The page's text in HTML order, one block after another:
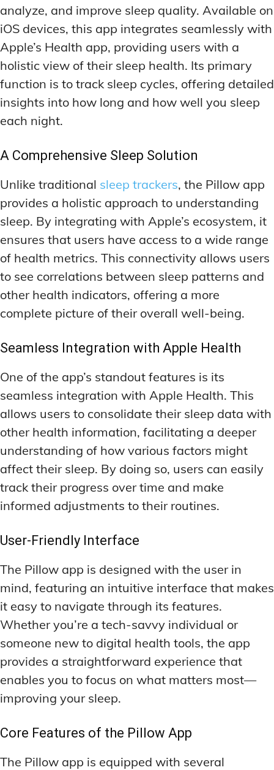
SHORT-TERM MEMORY BOOSTERS
MOOD REGULATION
ADAPTOGENS FOR EMOTIONAL HEALTH
ANXIETY-REDUCING NOOTROPICS
HORMONAL MOOD BALANCERS
ATTENTION SPAN TRAINING
DEEP WORK TECHNIQUES
ENERGY-BOOSTING NOOTROPICS
FOCUS IN HIGH-STRESS ENVIRONMENTS
SLEEP OPTIMIZATION FOR FOCUS
INGREDIENT INFORMATION
INGREDIENT COMPARISONS
OPTIMAL DOSAGE GUIDELINES
SYNTHETIC NOOTROPIC INNOVATIONS
PRODUCT REVIEWS
BUDGET-FRIENDLY OPTIONS
FOCUS-BOOSTING SUPPLEMENTS
MOOD-ENHANCING FORMULAS
TOP MEMORY ENHANCERS
LATEST RESEARCH & NEWS
BRAIN SCIENCE BREAKTHROUGHS
EMERGING INGREDIENTS
NOOTROPIC TRENDS & PREDICTIONS
USER-CENTRIC INNOVATIONS
SHORT-TERM MEMORY BOOSTERS
MOOD REGULATION
ADAPTOGENS FOR EMOTIONAL HEALTH
ANXIETY-REDUCING NOOTROPICS
HORMONAL MOOD BALANCERS
ATTENTION SPAN TRAINING
DEEP WORK TECHNIQUES
ENERGY-BOOSTING NOOTROPICS
FOCUS IN HIGH-STRESS ENVIRONMENTS
SLEEP OPTIMIZATION FOR FOCUS
INGREDIENT INFORMATION
INGREDIENT COMPARISONS
OPTIMAL DOSAGE GUIDELINES
SYNTHETIC NOOTROPIC INNOVATIONS
PRODUCT REVIEWS
BUDGET-FRIENDLY OPTIONS
FOCUS-BOOSTING SUPPLEMENTS
MOOD-ENHANCING FORMULAS
TOP MEMORY ENHANCERS
LATEST RESEARCH & NEWS
BRAIN SCIENCE BREAKTHROUGHS
EMERGING INGREDIENTS
NOOTROPIC TRENDS & PREDICTIONS
USER-CENTRIC INNOVATIONS
HORMONAL MOOD BALANCERS
MOTIVATIONAL BOOSTERS
STRESS REDUCTION TECHNIQUES
WAKEFULNESS & FOCUS
ATTENTION SPAN TRAINING
DEEP WORK TECHNIQUES
FOCUS IN HIGH-STRESS ENVIRONMENTS
SLEEP OPTIMIZATION FOR FOCUS
INGREDIENT INFORMATION
INGREDIENT COMPARISONS
INGREDIENT INTERACTION WARNINGS
NATURAL INGREDIENT SPOTLIGHT
OPTIMAL DOSAGE GUIDELINES
SYNTHETIC NOOTROPIC INNOVATIONS
PRODUCT REVIEWS
FOCUS-BOOSTING SUPPLEMENTS
MOOD-ENHANCING FORMULAS
PREMIUM BRAIN BLENDS
TOP MEMORY ENHANCERS
LATEST RESEARCH & NEWS
BRAIN SCIENCE BREAKTHROUGHS
NOOTROPIC TRENDS & PREDICTIONS
REGULATORY UPDATES
USER-CENTRIC INNOVATIONS
HORMONAL MOOD BALANCERS
MOTIVATIONAL BOOSTERS
STRESS REDUCTION TECHNIQUES
WAKEFULNESS & FOCUS
ATTENTION SPAN TRAINING
DEEP WORK TECHNIQUES
FOCUS IN HIGH-STRESS ENVIRONMENTS
SLEEP OPTIMIZATION FOR FOCUS
INGREDIENT INFORMATION
INGREDIENT COMPARISONS
INGREDIENT INTERACTION WARNINGS
NATURAL INGREDIENT SPOTLIGHT
OPTIMAL DOSAGE GUIDELINES
SYNTHETIC NOOTROPIC INNOVATIONS
PRODUCT REVIEWS
FOCUS-BOOSTING SUPPLEMENTS
MOOD-ENHANCING FORMULAS
PREMIUM BRAIN BLENDS
TOP MEMORY ENHANCERS
LATEST RESEARCH & NEWS
BRAIN SCIENCE BREAKTHROUGHS
NOOTROPIC TRENDS & PREDICTIONS
REGULATORY UPDATES
USER-CENTRIC INNOVATIONS
analyze, and improve sleep quality. Available on
iOS devices, this app integrates seamlessly with
Apple’s Health app, providing users with a
holistic view of their sleep health. Its primary
function is to track sleep cycles, offering detailed
insights into how long and how well you sleep
each night.
A Comprehensive Sleep Solution
Unlike traditional sleep trackers, the Pillow app
provides a holistic approach to understanding
sleep. By integrating with Apple’s ecosystem, it
ensures that users have access to a wide range
of health metrics. This connectivity allows users
to see correlations between sleep patterns and
other health indicators, offering a more
complete picture of their overall well-being.
Seamless Integration with Apple Health
One of the app’s standout features is its
seamless integration with Apple Health. This
allows users to consolidate their sleep data with
other health information, facilitating a deeper
understanding of how various factors might
affect their sleep. By doing so, users can easily
track their progress over time and make
informed adjustments to their routines.
User-Friendly Interface
The Pillow app is designed with the user in
mind, featuring an intuitive interface that makes
it easy to navigate through its features.
Whether you’re a tech-savvy individual or
someone new to digital health tools, the app
provides a straightforward experience that
enables you to focus on what matters most—
improving your sleep.
Core Features of the Pillow App
The Pillow app is equipped with several